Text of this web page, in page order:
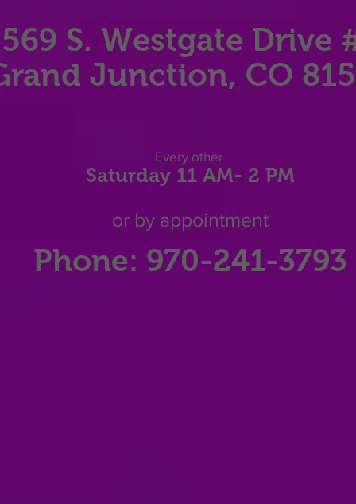
569 S. Westgate Drive
Junction, CO
Every other
Saturday 11 AM- 2 PM
or by appointment
Phone: 970-241-3793